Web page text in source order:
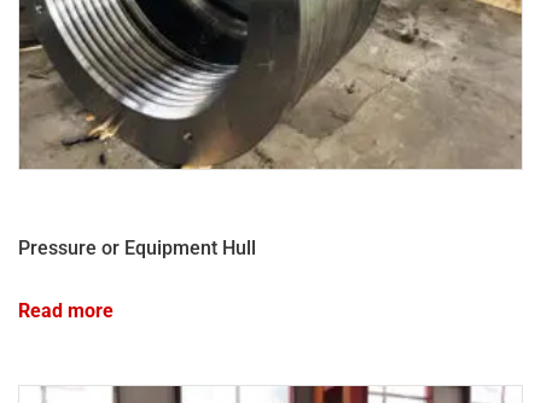
Pressure or Equipment Hull
Read more